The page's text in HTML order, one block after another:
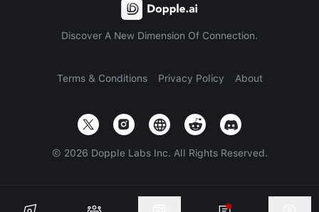
Discover A New Dimension Of Connection.
Terms & Conditions Privacy Policy About
© 2026 Dopple Labs Inc. All Rights Reserved.